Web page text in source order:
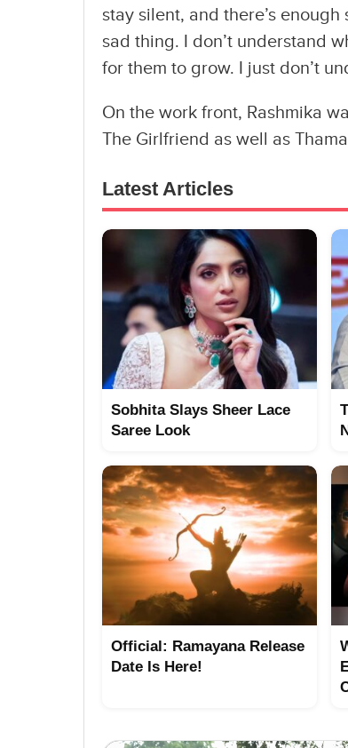
stay silent, and there’s
sad thing. I don’t understand
for them to grow. I just don’t
On the work front, Rashmika
The Girlfriend as well as
Latest Articles
Sobhita Slays Sheer Lace
Saree Look
Official: Ramayana Release
Date Is Here!